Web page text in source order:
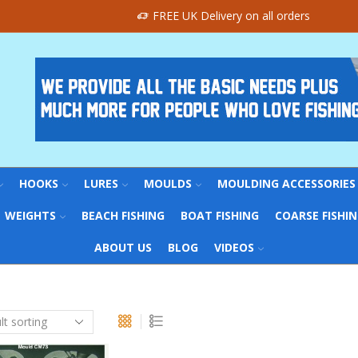
FREE UK Delivery on all orders
HOOKS LURES MOULDS MOULDING ACCESSORIES
WEIGHTS BEACH FISHING BOAT FISHING COARSE
ABOUT US BLOG VIDEOS